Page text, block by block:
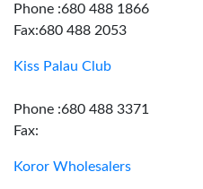
Phone :680 488 1866
Fax:680 488 2053
Kiss Palau Club
Phone :680 488 3371
Fax:
Koror Wholesalers